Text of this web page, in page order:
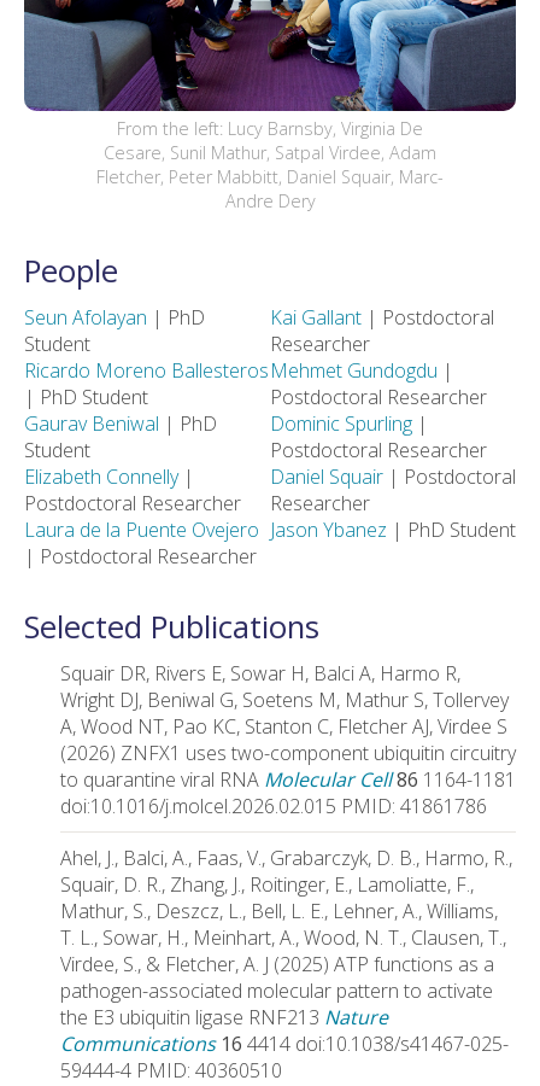
From the left: Lucy Barnsby, Virginia De
Cesare, Sunil Mathur, Satpal Virdee, Adam
Fletcher, Peter Mabbitt, Daniel Squair, Marc-
Andre Dery
People
Seun Afolayan | PhD
Student
Ricardo Moreno Ballesteros
| PhD Student
Gaurav Beniwal | PhD
Student
Elizabeth Connelly|
Postdoctoral Researcher
Laura de la Puente Ovejero
| Postdoctoral Researcher
Kai Gallant | Postdoctoral
Researcher
Mehmet Gundogdu |
Postdoctoral Researcher
Dominic Spurling |
Postdoctoral Researcher
Daniel Squair | Postdoctoral
Researcher
Jason Ybanez | PhD Student
Selected Publications
Squair DR, Rivers E, Sowar H, Balci A, Harmo R,
Wright DJ, Beniwal G, Soetens M, Mathur S, Tollervey
A, Wood NT, Pao KC, Stanton C, Fletcher AJ, Virdee S
(2026) ZNFX1 uses two-component ubiquitin circuitry
to quarantine viral RNA Molecular Cell86 1164-1181
doi:10.1016/j.molcel.2026.02.015 PMID: 41861786
Ahel, J., Balci, A., Faas, V., Grabarczyk, D. B., Harmo, R.,
Squair, D. R., Zhang, J., Roitinger, E., Lamoliatte, F.,
Mathur, S., Deszcz, L., Bell, L. E., Lehner, A., Williams,
T. L., Sowar, H., Meinhart, A., Wood, N. T., Clausen, T.,
Virdee, S., & Fletcher, A. J (2025) ATP functions as a
pathogen-associated molecular pattern to activate
the E3 ubiquitin ligase RNF213 Nature
Communications 16 4414 doi:10.1038/s41467-025-
59444-4 PMID: 40360510